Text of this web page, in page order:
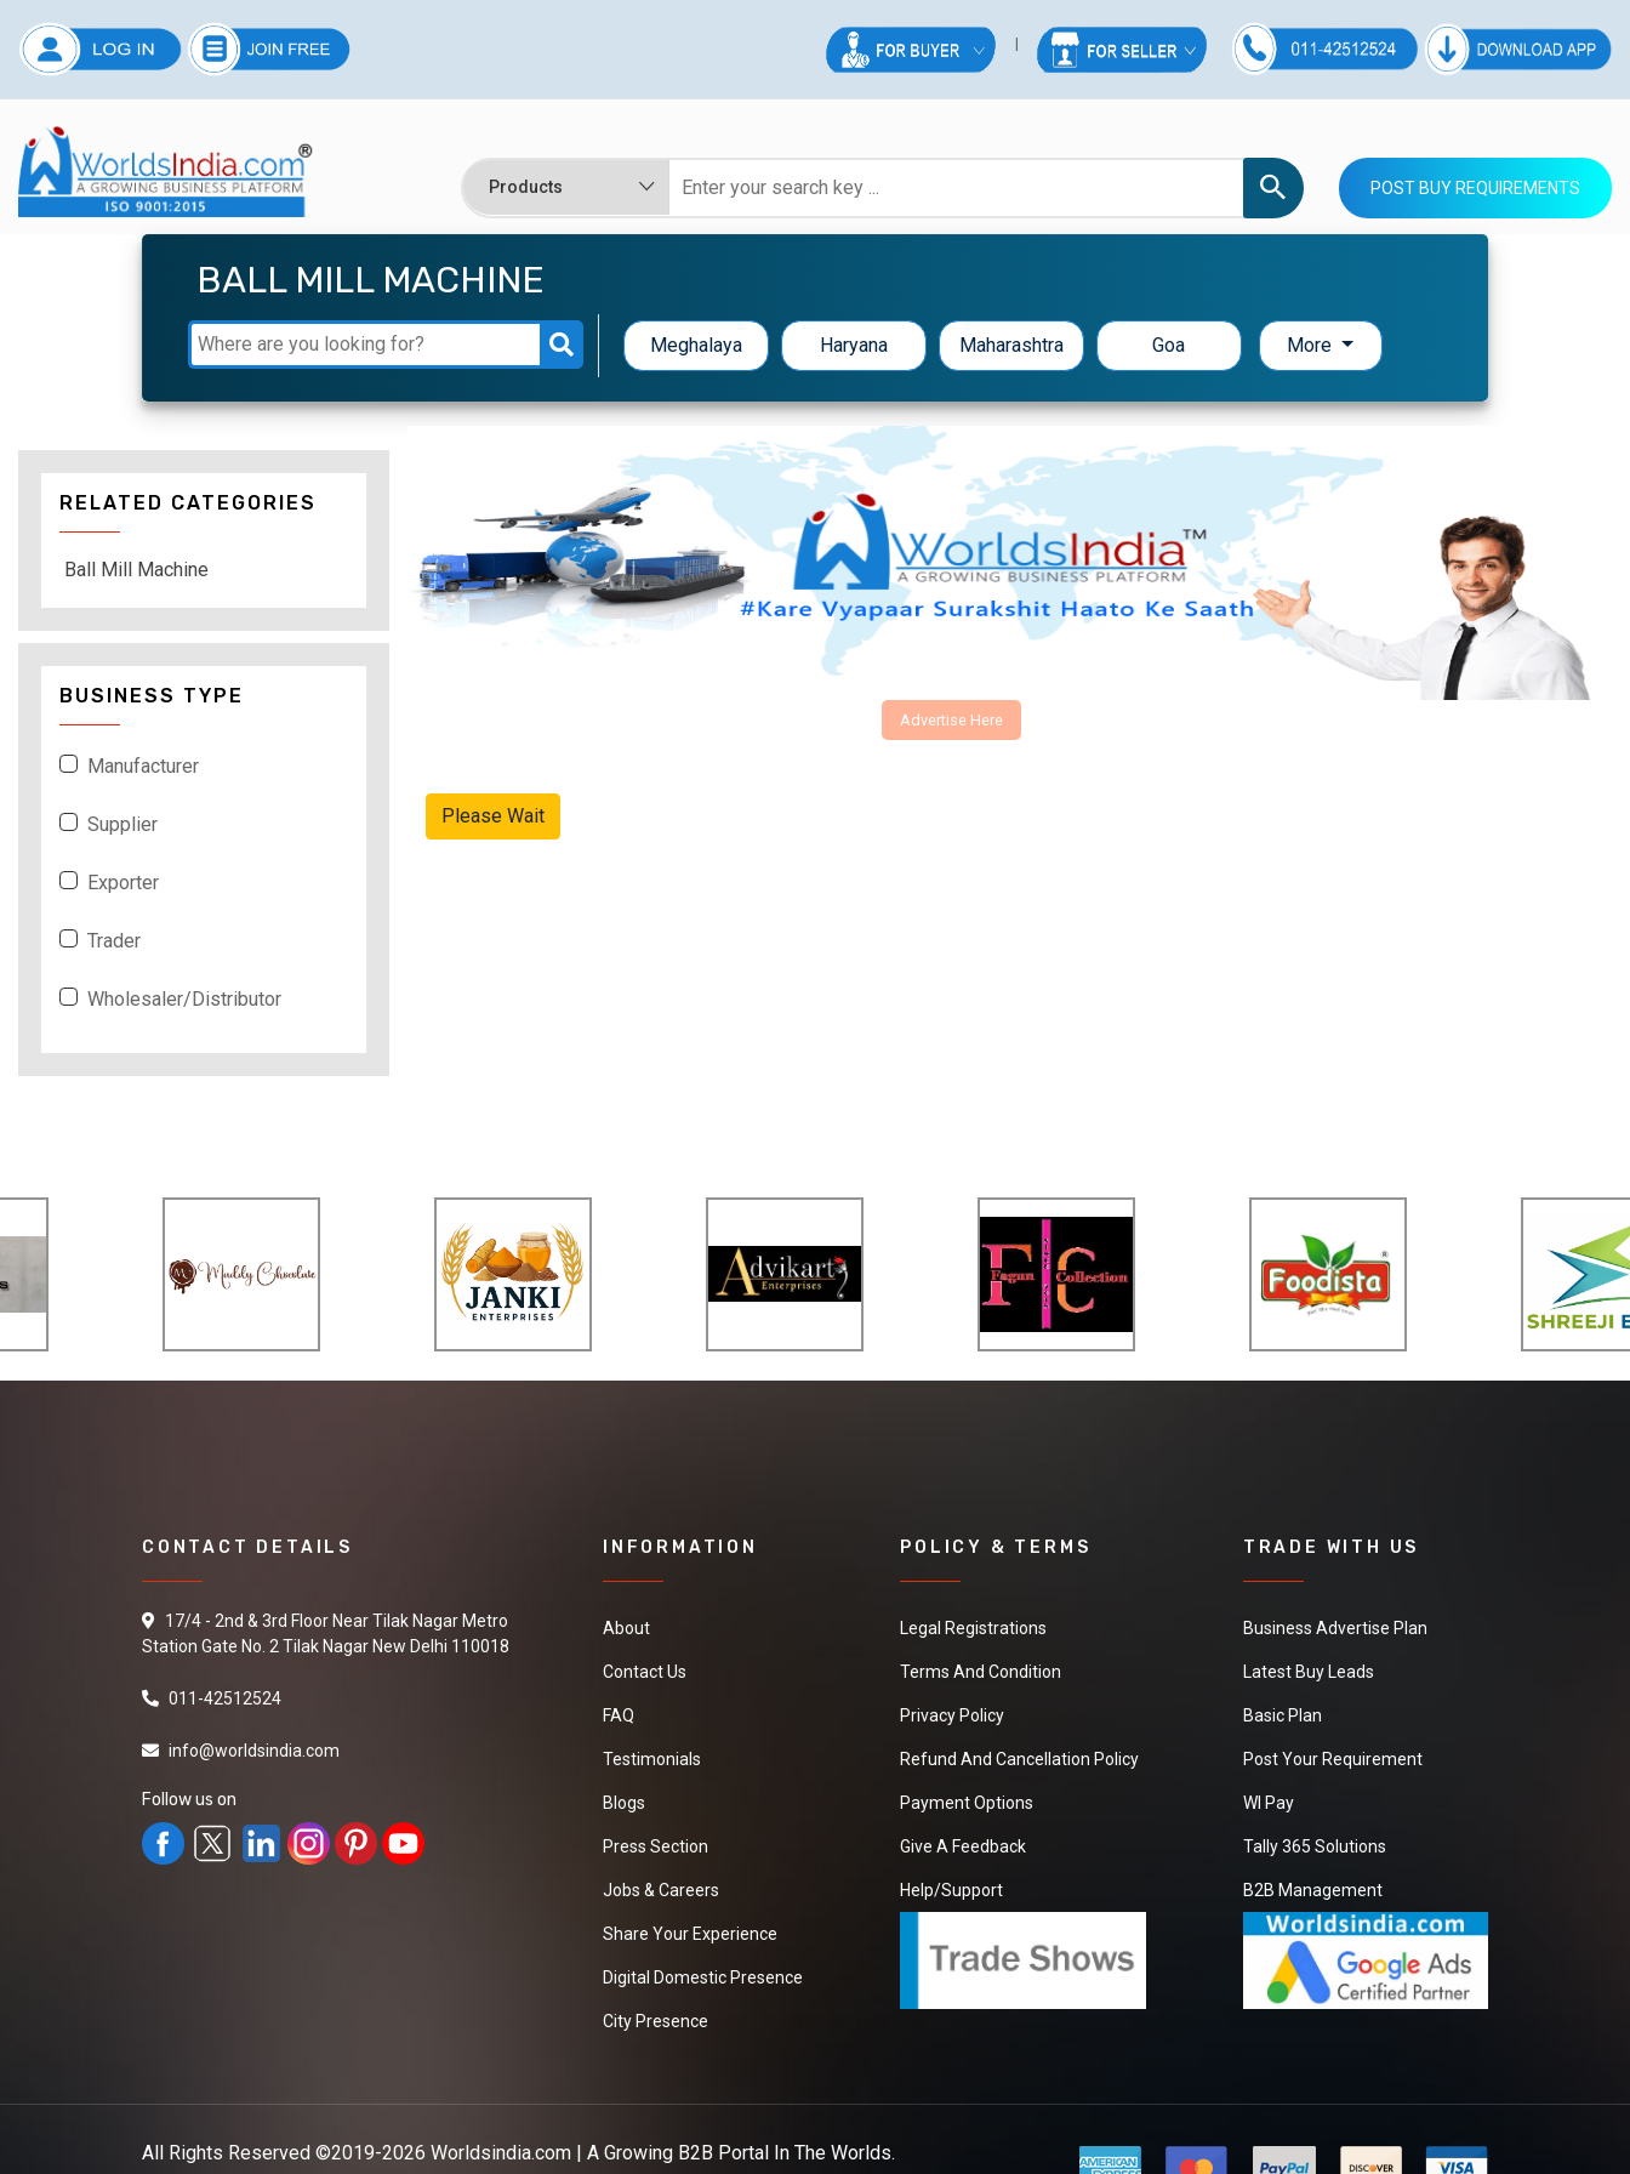
POST BUY REQUIREMENTS
BALL MILL MACHINE
Meghalaya Haryana Maharashtra Goa More
Advertise Here
Please Wait
RELATED CATEGORIES
Ball Mill Machine
BUSINESS TYPE
Manufacturer
Supplier
Exporter
Trader
Wholesaler/Distributor
CONTACT DETAILS
17/4 - 2nd & 3rd Floor Near Tilak Nagar Metro
Station Gate No. 2 Tilak Nagar New Delhi 110018
011-42512524
info@worldsindia.com
Follow us on
INFORMATION
About
Contact Us
FAQ
Testimonials
Blogs
Press Section
Jobs & Careers
Share Your Experience
Digital Domestic Presence
City Presence
POLICY & TERMS
Legal Registrations
Terms And Condition
Privacy Policy
Refund And Cancellation Policy
Payment Options
Give A Feedback
Help/Support
TRADE WITH US
Business Advertise Plan
Latest Buy Leads
Basic Plan
Post Your Requirement
WI Pay
Tally 365 Solutions
B2B Management
All Rights Reserved ©2019-2026 Worldsindia.com | A Growing B2B Portal In The Worlds.